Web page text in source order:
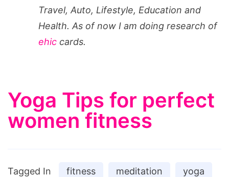
Travel, Auto, Lifestyle, Education and
Health. As of now I am doing research of
ehic cards.
Yoga Tips for perfect
women fitness
Tagged In fitness meditation yoga